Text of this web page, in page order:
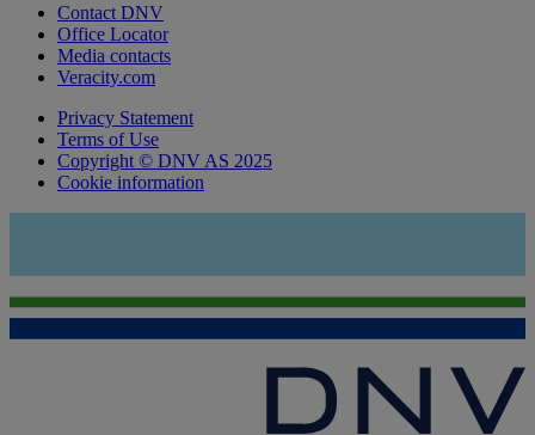
Contact DNV
Office Locator
Media contacts
Veracity.com
Privacy Statement
Terms of Use
Copyright © DNV AS 2025
Cookie information